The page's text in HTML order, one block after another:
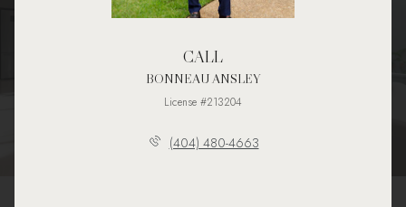
CALL
BONNEAU ANSLEY
License #213204
(404) 480-4663